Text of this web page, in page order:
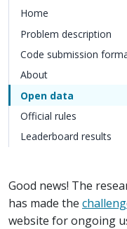
Home
Problem description
Code submission
About
Open data
Official rules
Leaderboard results
Good news! The
has made the
website for ongoing